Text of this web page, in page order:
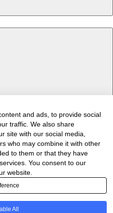
and ads, to provide social
traffic. We also share
site with our social media,
who may combine it with other
to them or that they have
You consent to our
website.
All
our industry
Newsletter